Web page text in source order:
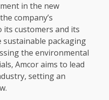
in the new
company’s
customers and its
packaging
the environmental
Amcor aims to lead
setting an